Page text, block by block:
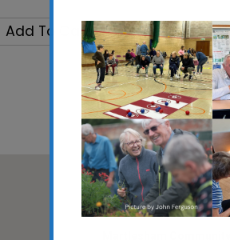
Add To Calendar
Download ICS
Google